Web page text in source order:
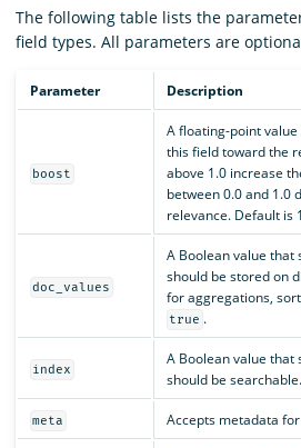
The following table lists the
field types. All parameters are
Parameter Description
boost
A floating-point
this field toward the
above 1.0 increase
between 0.0 and 1.0
relevance. Default is
doc_values
A Boolean value
should be stored on
for aggregations,
true .
index
A Boolean value
should be
meta Accepts metadata